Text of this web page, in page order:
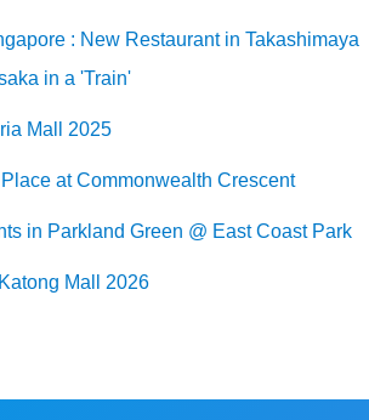
: New Restaurant in Takashimaya
in a 'Train'
Mall 2025
at Commonwealth Crescent
in Parkland Green @ East Coast Park
Mall 2026